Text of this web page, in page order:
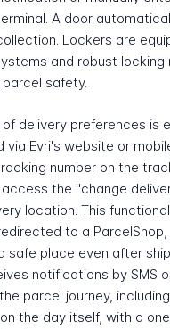
A door
Lockers are
and robust locking
safety.
delivery preferences is
via Evri's website or
number on the
the "change
location. This
to a ParcelShop,
safe place even after
notifications by SMS
parcel journey,
the day itself, with a